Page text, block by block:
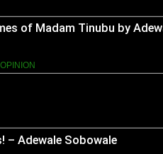
of Madam Tinubu by
OPINION
– Adewale Sobowale